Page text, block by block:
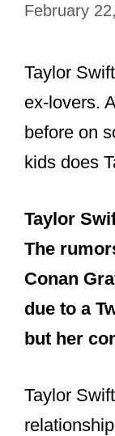
February
Taylor
ex-lovers.
before on
kids does
Taylor
The
Conan
due to a
but her
Taylor